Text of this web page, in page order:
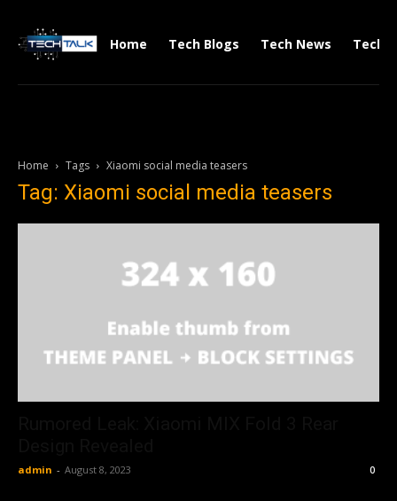
Home Tech Blogs Tech News Tech
Home Tags Xiaomi social media teasers
Tag: Xiaomi social media teasers
admin - August 8, 2023 0